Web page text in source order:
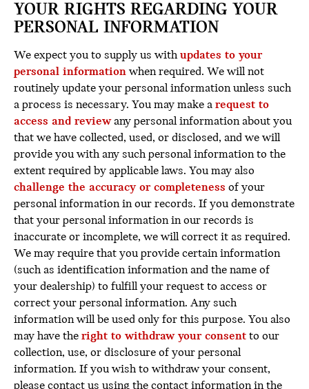
YOUR RIGHTS REGARDING YOUR
PERSONAL INFORMATION
We expect you to supply us with updates to your
personal informationwhen required. We will not
routinely update your personal information unless such
a process is necessary. You may make a request to
access and reviewany personal information about you
that we have collected, used, or disclosed, and we will
provide you with any such personal information to the
extent required by applicable laws. You may also
challenge the accuracy or completeness of your
personal information in our records. If you demonstrate
that your personal information in our records is
inaccurate or incomplete, we will correct it as required.
We may require that you provide certain information
(such as identification information and the name of
your dealership) to fulfill your request to access or
correct your personal information. Any such
information will be used only for this purpose. You also
may have the right towithdraw your consent to our
collection, use, or disclosure of your personal
information. If you wish to withdraw your consent,
please contact us using the contact information in the